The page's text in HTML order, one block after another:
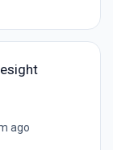
ago